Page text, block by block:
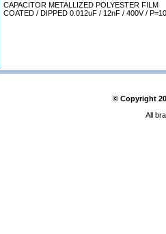
CAPACITOR METALLIZED POLYESTER FILM
COATED / DIPPED 0.012uF / 12nF / 400V / P=10
© Copyright
All